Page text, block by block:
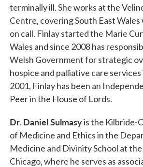
terminally ill. She works at the
Centre, covering South East
on call. Finlay started the Marie
Wales and since 2008 has
Welsh Government for strategic
hospice and palliative care services
2001, Finlay has been an
Peer in the House of Lords.
Dr. Daniel Sulmasyis the Kilbride-
of Medicine and Ethics in the
Medicine and Divinity School at
Chicago, where he serves as